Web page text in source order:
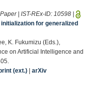
| IST-REx-ID: 10598
for generalized
K. Fukumizu (Eds.),
on Artificial Intelligence and
(ext.)| arXiv